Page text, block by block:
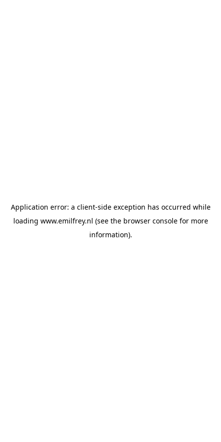
Application error: a client-side exception has occurred while
loading www.emilfrey.nl (see the browser consolefor more
information).